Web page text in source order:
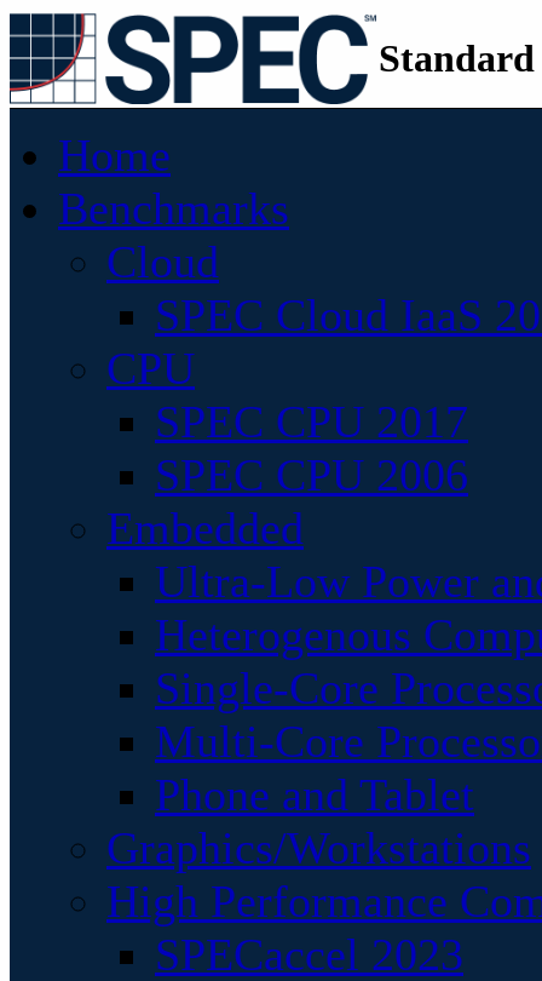
Home
Benchmarks
Cloud
SPEC Cloud IaaS
CPU
SPEC CPU 2017
SPEC CPU 2006
Embedded
Ultra-Low Power
Heterogenous
Single-Core
Multi-Core
Phone and Tablet
Graphics/Workstations
High Performance
SPECaccel 2023